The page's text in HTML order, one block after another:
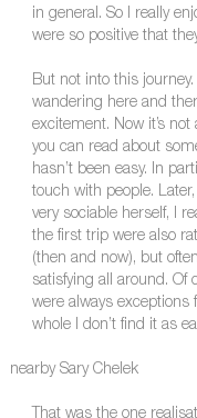
in general. So I really
were so positive that
But not into this
wandering here and
excitement. Now it’s not
you can read about
hasn’t been easy. In
touch with people.
very sociable herself, I
the first trip were also
(then and now), but
satisfying all around. Of
were always exceptions
whole I don’t find it as
nearby Sary Chelek
That was the one